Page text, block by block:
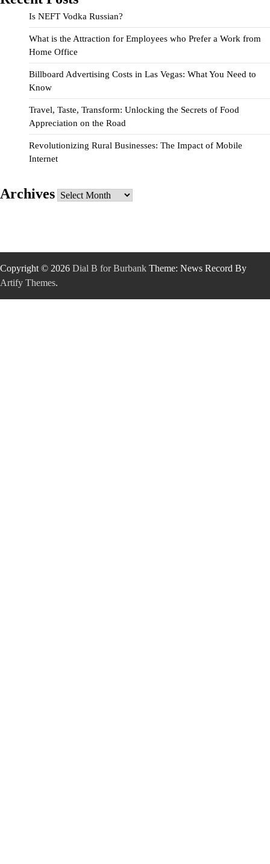
Is NEFT Vodka Russian?
What is the Attraction for Employees who Prefer a Work from
Home Office
Billboard Advertising Costs in Las Vegas: What You Need to
Know
Travel, Taste, Transform: Unlocking the Secrets of Food
Appreciation on the Road
Revolutionizing Rural Businesses: The Impact of Mobile
Internet
Archives Archives
Copyright © 2026 Dial B for Burbank Theme: News Record By
Artify Themes.